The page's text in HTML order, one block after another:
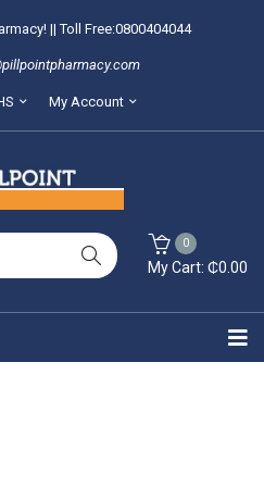
|| Toll Free:0800404044
My Account
My Cart:
0
₵0.00